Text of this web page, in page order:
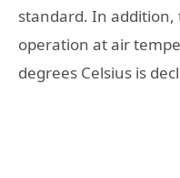
standard. In addition,
operation at air
degrees Celsius is